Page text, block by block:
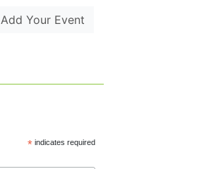
Add Your Event
* indicates required